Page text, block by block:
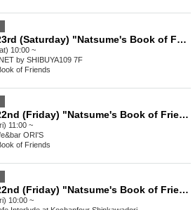
August 23rd (Saturday) "Natsume's Book of Friends Cafe ~Summer Fun with Nyanko Sensei~" @Shibuya
10:00 ~
by SHIBUYA109 7F
of Friends
August 22nd (Friday) "Natsume's Book of Friends Cafe ~Summer Fun with Nyanko-sensei~" @Fukuoka
11:00 ~
ORI'S
of Friends
August 22nd (Friday) "Natsume's Book of Friends Cafe ~Summer Fun with Nyanko-sensei~" Hokkaido
10:00 ~